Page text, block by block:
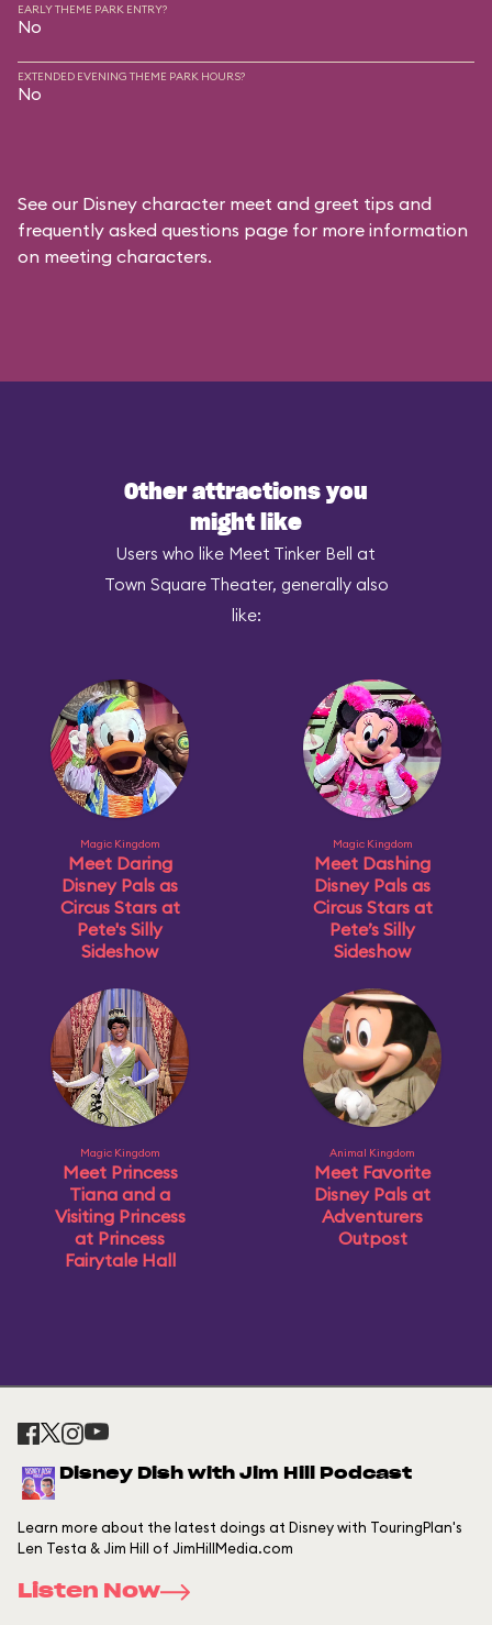
EARLY THEME PARK ENTRY?
No
EXTENDED EVENING THEME PARK HOURS?
No
See our Disney character meet and greet tips and
frequently asked questions page for more information
on meeting characters.
Other attractions you
might like
Users who like Meet Tinker Bell at
Town Square Theater, generally also
like:
Magic Kingdom
Meet Daring
Disney Pals as
Circus Stars at
Pete's Silly
Sideshow
Magic Kingdom
Meet Dashing
Disney Pals as
Circus Stars at
Pete’s Silly
Sideshow
Magic Kingdom
Meet Princess
Tiana and a
Visiting Princess
at Princess
Fairytale Hall
Animal Kingdom
Meet Favorite
Disney Pals at
Adventurers
Outpost
Disney Dish with Jim Hill Podcast
Learn more about the latest doings at Disney with TouringPlan's
Len Testa & Jim Hill of JimHillMedia.com
Listen Now